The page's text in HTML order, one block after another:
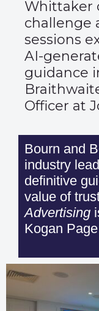
Whittaker
challenge
sessions
AI-
guidance
Officer at
Bourn and
industry
definitive
value of
Advertising
Kogan